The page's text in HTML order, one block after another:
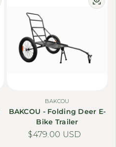
BAKCOU
BAKCOU - Folding Deer E-
Bike Trailer
Regular price
$479.00 USD